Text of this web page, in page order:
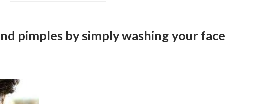
pimples by simply washing your face